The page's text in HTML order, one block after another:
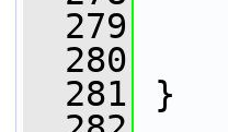
  279
  280
  281
}